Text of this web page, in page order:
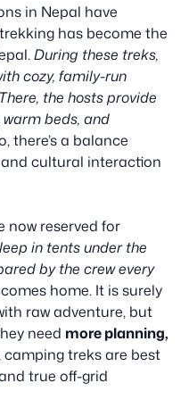
in Nepal have
has become the
During these treks,
cozy, family-run
the hosts provide
beds, and
there’s a balance
cultural interaction
now reserved for
in tents under the
by the crew every
home. It is surely
raw adventure, but
need more planning,
camping treks are best
true off-grid